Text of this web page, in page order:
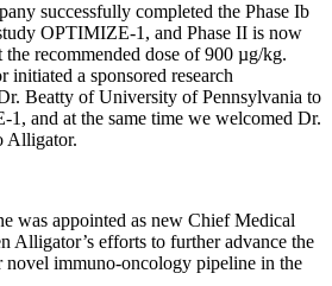
successfully completed the Phase Ib
OPTIMIZE-1, and Phase II is now
the recommended dose of 900 µg/kg.
initiated a sponsored research
Beatty of University of Pennsylvania to
and at the same time we welcomed Dr.
Alligator.
was appointed as new Chief Medical
Alligator’s efforts to furtheradvance the
immuno-oncology pipeline in the